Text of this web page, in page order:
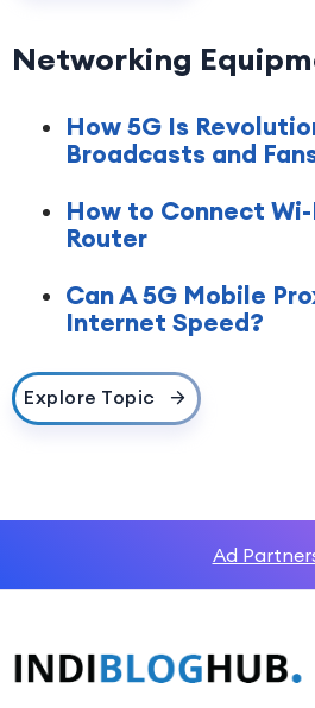
Networking
How 5G Is
Broadcasts and
How to Connect
Router
Can A 5G Mobile
Internet Speed?
Explore Topic
Ad